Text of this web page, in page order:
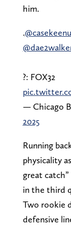
him.
.
?: FOX32
— Chicago
2025
Running
physicality
great
in the third
Two rookie
defensive